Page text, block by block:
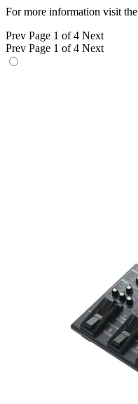
For more information visit the
Prev Page 1 of 4 Next
Prev Page 1 of 4 Next